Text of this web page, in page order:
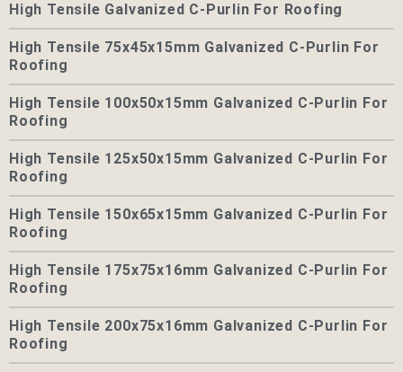
High Tensile Galvanized C-Purlin For Roofing
High Tensile 75x45x15mm Galvanized C-Purlin For
Roofing
High Tensile 100x50x15mm Galvanized C-Purlin For
Roofing
High Tensile 125x50x15mm Galvanized C-Purlin For
Roofing
High Tensile 150x65x15mm Galvanized C-Purlin For
Roofing
High Tensile 175x75x16mm Galvanized C-Purlin For
Roofing
High Tensile 200x75x16mm Galvanized C-Purlin For
Roofing